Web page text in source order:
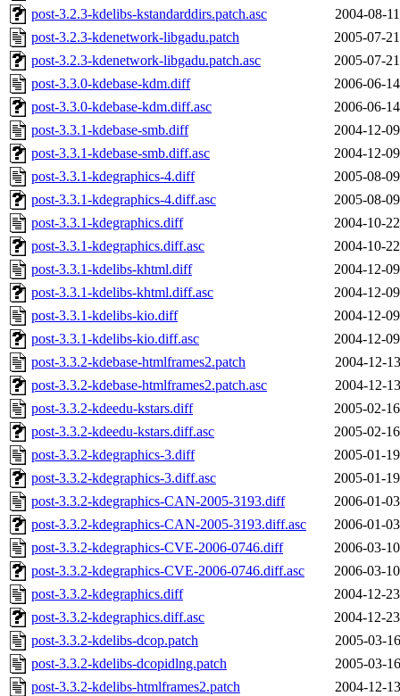
post-3.2.3-kdelibs-kstandarddirs.patch.asc
2004-08-
post-3.2.3-kdenetwork-libgadu.patch
2005-07-
post-3.2.3-kdenetwork-libgadu.patch.asc
2005-07-
post-3.3.0-kdebase-kdm.diff
2006-06-
post-3.3.0-kdebase-kdm.diff.asc
2006-06-
post-3.3.1-kdebase-smb.diff
2004-12-
post-3.3.1-kdebase-smb.diff.asc
2004-12-
post-3.3.1-kdegraphics-4.diff
2005-08-
post-3.3.1-kdegraphics-4.diff.asc
2005-08-
post-3.3.1-kdegraphics.diff
2004-10-
post-3.3.1-kdegraphics.diff.asc
2004-10-
post-3.3.1-kdelibs-khtml.diff
2004-12-
post-3.3.1-kdelibs-khtml.diff.asc
2004-12-
post-3.3.1-kdelibs-kio.diff
2004-12-
post-3.3.1-kdelibs-kio.diff.asc
2004-12-
post-3.3.2-kdebase-htmlframes2.patch
2004-12-
post-3.3.2-kdebase-htmlframes2.patch.asc
2004-12-
post-3.3.2-kdeedu-kstars.diff
2005-02-
post-3.3.2-kdeedu-kstars.diff.asc
2005-02-
post-3.3.2-kdegraphics-3.diff
2005-01-
post-3.3.2-kdegraphics-3.diff.asc
2005-01-
post-3.3.2-kdegraphics-CAN-2005-3193.diff
2006-01-
post-3.3.2-kdegraphics-CAN-2005-3193.diff.asc
2006-01-
post-3.3.2-kdegraphics-CVE-2006-0746.diff
2006-03-
post-3.3.2-kdegraphics-CVE-2006-0746.diff.asc
2006-03-
post-3.3.2-kdegraphics.diff
2004-12-
post-3.3.2-kdegraphics.diff.asc
2004-12-
post-3.3.2-kdelibs-dcop.patch
2005-03-
post-3.3.2-kdelibs-dcopidlng.patch
2005-03-
post-3.3.2-kdelibs-htmlframes2.patch
2004-12-